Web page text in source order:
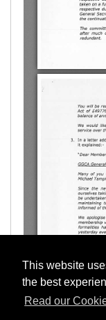
This website
the best
Read our